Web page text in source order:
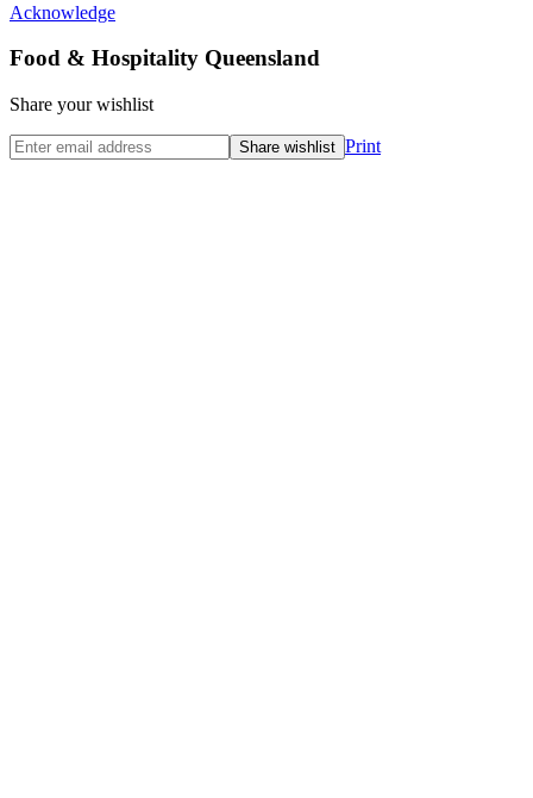
Acknowledge
Food & Hospitality Queensland
Share your wishlist
Print